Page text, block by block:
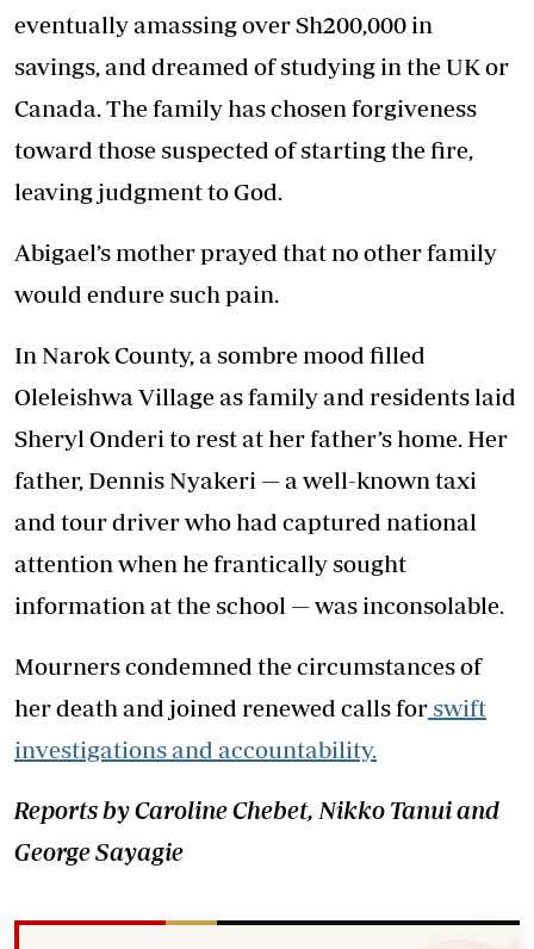
eventually amassing over Sh200,000 in
savings, and dreamed of studying in the UK or
Canada. The family has chosen forgiveness
toward those suspected of starting the fire,
leaving judgment to God.
Abigael’s mother prayed that no other family
would endure such pain.
In Narok County, a sombre mood filled
Oleleishwa Village as family and residents laid
Sheryl Onderi to rest at her father’s home. Her
father, Dennis Nyakeri — a well-known taxi
and tour driver who had captured national
attention when he frantically sought
information at the school — was inconsolable.
Mourners condemned the circumstances of
her death and joined renewed calls forswift
investigations and accountability.
Reports by Caroline Chebet, Nikko Tanui and
George Sayagie